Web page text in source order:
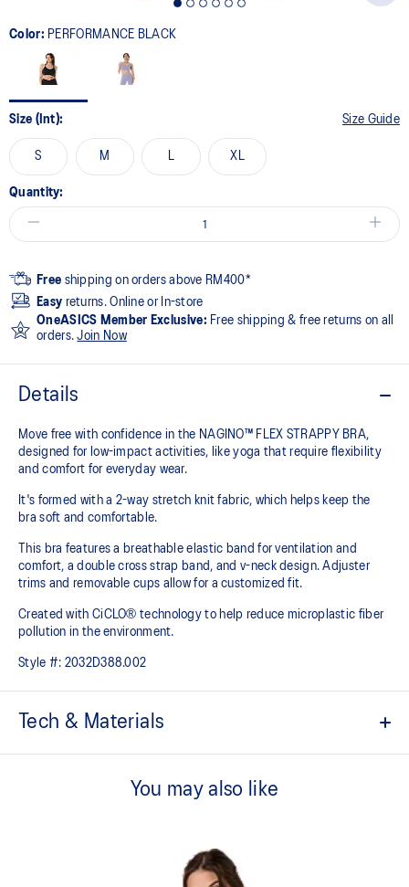
Color: PERFORMANCE BLACK
Size (Int): Size Guide
S M L XL
Quantity:
Free shipping on orders above RM400*
Easy returns. Online or In-store
OneASICS Member Exclusive: Free shipping & free returns on all
orders.Join Now
Details
Move free with confidence in the NAGINO™ FLEX STRAPPY BRA,
designed for low-impact activities, like yoga that require flexibility
and comfort for everyday wear.
It's formed with a 2-way stretch knit fabric, which helps keep the
bra soft and comfortable.
This bra features a breathable elastic band for ventilation and
comfort, a double cross strap band, and v-neck design. Adjuster
trims and removable cups allow for a customized fit.
Created with CiCLO® technology to help reduce microplastic fiber
pollution in the environment.
Style #: 2032D388.002
Tech & Materials
Soft and smooth hand feel​ fabric.
You may also like